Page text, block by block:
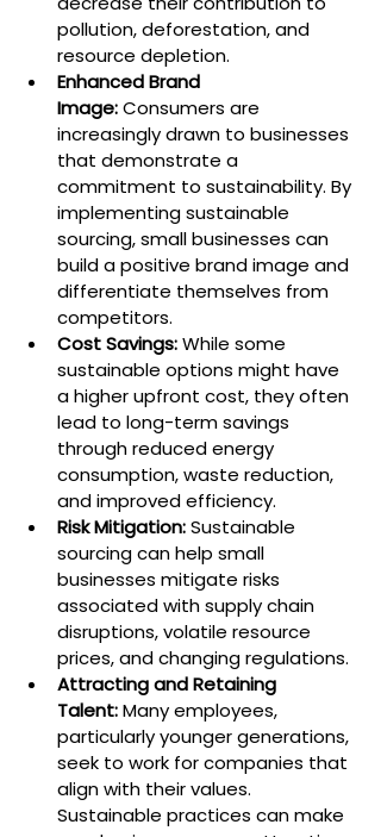
pollution, deforestation, and
resource depletion.
Enhanced Brand
Image: Consumers are
increasingly drawn to businesses
that demonstrate a
commitment to sustainability. By
implementing sustainable
sourcing, small businesses can
build a positive brand image and
differentiate themselves from
competitors.
Cost Savings: While some
sustainable options might have
a higher upfront cost, they often
lead to long-term savings
through reduced energy
consumption, waste reduction,
and improved efficiency.
Risk Mitigation: Sustainable
sourcing can help small
businesses mitigate risks
associated with supply chain
disruptions, volatile resource
prices, and changing regulations.
Attracting and Retaining
Talent: Many employees,
particularly younger generations,
seek to work for companies that
align with their values.
Sustainable practices can make